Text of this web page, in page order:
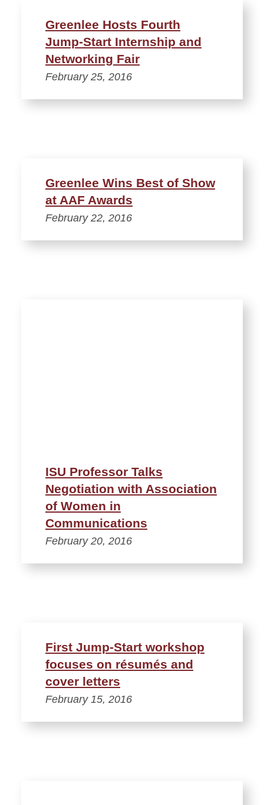
Greenlee Hosts Fourth
Jump-Start Internship and
Networking Fair
February 25, 2016
Greenlee Wins Best of Show
at AAF Awards
February 22, 2016
ISU Professor Talks
Negotiation with Association
of Women in
Communications
February 20, 2016
First Jump-Start workshop
focuses on résumés and
cover letters
February 15, 2016